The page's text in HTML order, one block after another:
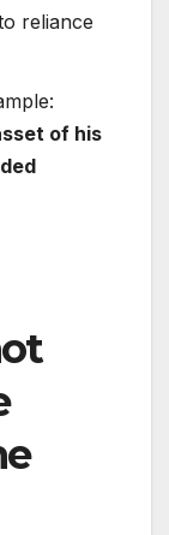
reliance
of his